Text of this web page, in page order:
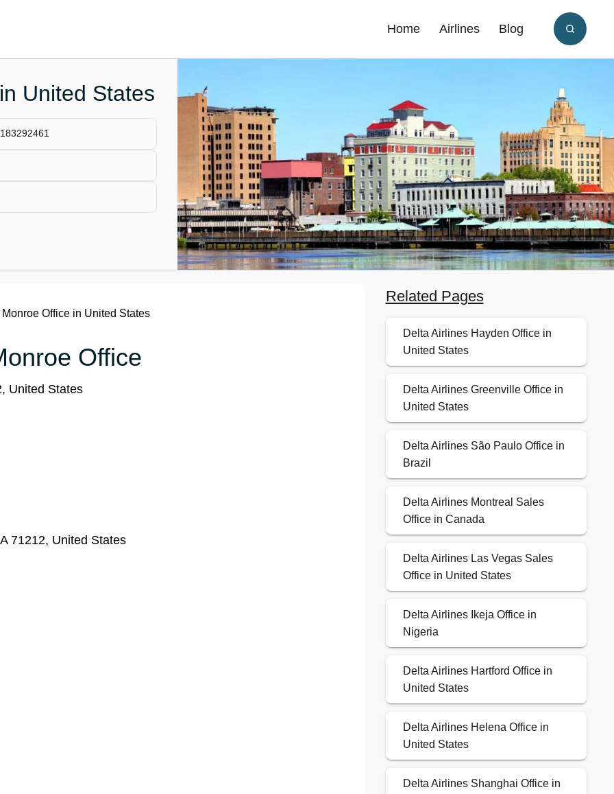
Home Airlines Blog
United States
Office in United States
Office
United States
71212, United States
Related Pages
Delta Airlines Hayden Office in
United States
Delta Airlines Greenville Office in
United States
Delta Airlines São Paulo Office in
Brazil
Delta Airlines Montreal Sales
Office in Canada
Delta Airlines Las Vegas Sales
Office in United States
Delta Airlines Ikeja Office in
Nigeria
Delta Airlines Hartford Office in
United States
Delta Airlines Helena Office in
United States
Delta Airlines Shanghai Office in